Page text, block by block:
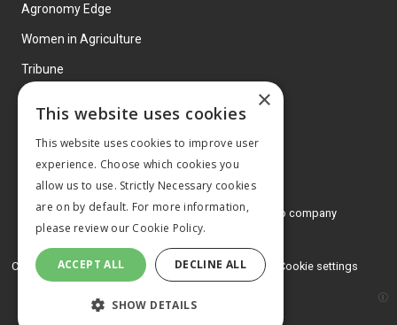
Agronomy Edge
Women in Agriculture
Tribune
© 2026 MA Agriculture Ltd, aMark Allen Group company
Privacy Policy
Cookies Policy Terms and conditions Cookie settings
×
This website uses cookies
This website uses cookies to improve user
experience. Choose which cookies you
allow us to use. Strictly Necessary cookies
are on by default. For more information,
please review our Cookie Policy.
ACCEPT ALL DECLINE ALL
SHOW DETAILS